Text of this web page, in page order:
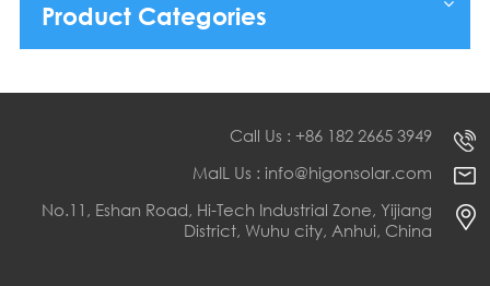
Product Categories
Call Us : +86 182 2665 3949
MaIL Us : info@higonsolar.com
No.11, Eshan Road, Hi-Tech Industrial Zone, Yijiang
District, Wuhu city, Anhui, China